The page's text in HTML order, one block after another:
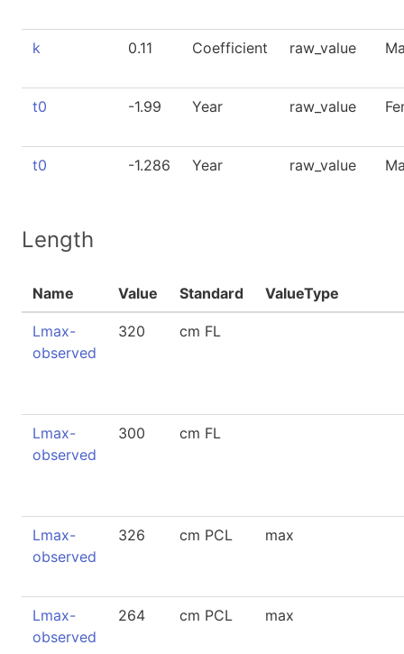
k 0.11 Coefficient raw_value
t0 -1.99 Year raw_value
t0 -1.286 Year raw_value
Length
Name Value Standard ValueType
Lmax-
observed
320 cm FL
Lmax-
observed
300 cm FL
Lmax-
observed
326 cm PCL max
Lmax-
observed
264 cm PCL max